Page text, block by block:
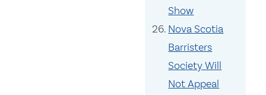
Show
Nova Scotia
Barristers
Society Will
Not Appeal